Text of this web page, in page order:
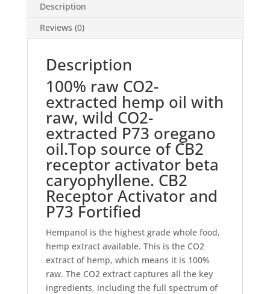
Description
Reviews (0)
Description
100% raw CO2-
extracted hemp oil with
raw, wild CO2-
extracted P73 oregano
oil.Top source of CB2
receptor activator beta
caryophyllene. CB2
Receptor Activator and
P73 Fortified
Hempanol is the highest grade whole food,
hemp extract available. This is the CO2
extract of hemp, which means it is 100%
raw. The CO2 extract captures all the key
ingredients, including the full spectrum of